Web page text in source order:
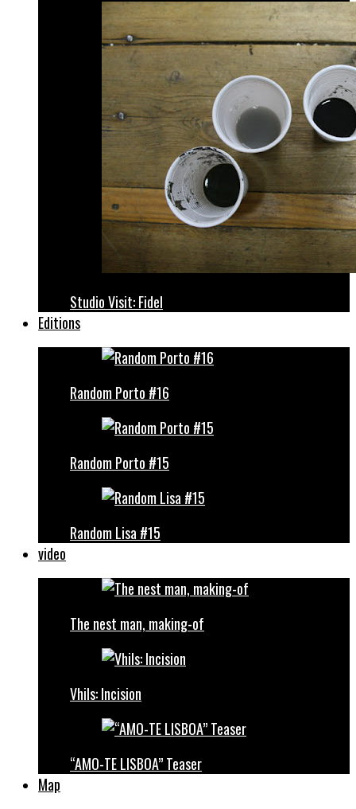
Studio Visit: Fidel
Editions
Random Porto #16
Random Porto #15
Random Lisa #15
video
The nest man, making-of
Vhils: Incision
“AMO-TE LISBOA” Teaser
Map